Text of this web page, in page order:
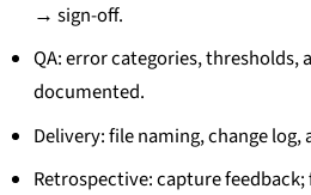
→ sign-off.
QA: error categories, thresholds,
documented.
Delivery: file naming, change log,
Retrospective: capture feedback;